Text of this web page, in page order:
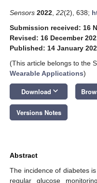
Sensors 2022 22(2), 638;
Submission received: 16
Revised: 16 December
Published: 14 January
(This article belongs to the
Wearable Applications)
Download keyboard_arrow_down
Versions Notes
Abstract
The incidence of diabetes
regular glucose